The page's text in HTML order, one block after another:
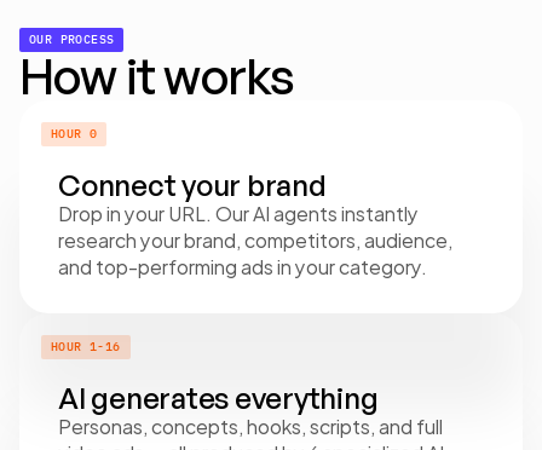
OUR PROCESS
How it works
HOUR 1-16
AI generates everything
Personas, concepts, hooks, scripts, and full
HOUR 0
Connect your brand
Drop in your URL. Our AI agents instantly
research your brand, competitors, audience,
and top-performing ads in your category.